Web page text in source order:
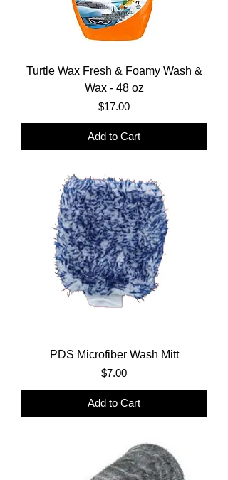
Turtle Wax Fresh & Foamy Wash &
Wax - 48 oz
Price
$17.00
Add to Cart
PDS Microfiber Wash Mitt
Price
$7.00
Add to Cart